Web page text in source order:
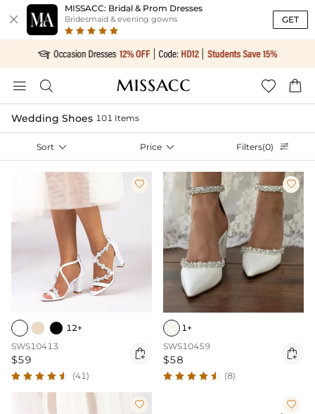

MISSACC: Bridal & Prom Dresses
Bridesmaid & evening gowns GET
   
Wedding Shoes 101 Items
Sort  Price  Filters(0) 

12+
SWS10413
$59 
(41)

1+
SWS10459
$58 
(8)
 